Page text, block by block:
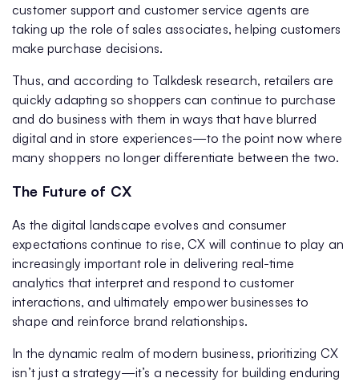
customer support and customer service agents are
taking up the role of sales associates, helping customers
make purchase decisions.
Thus, and according to Talkdesk research, retailers are
quickly adapting so shoppers can continue to purchase
and do business with them in ways that have blurred
digital and in store experiences—to the point now where
many shoppers no longer differentiate between the two.
The Future of CX
As the digital landscape evolves and consumer
expectations continue to rise, CX will continue to play an
increasingly important role in delivering real-time
analytics that interpret and respond to customer
interactions, and ultimately empower businesses to
shape and reinforce brand relationships.
In the dynamic realm of modern business, prioritizing CX
isn’t just a strategy—it’s a necessity for building enduring